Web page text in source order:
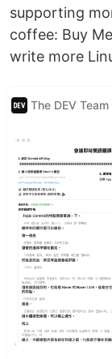
supporting
coffee: Buy
write more
The DEV Team